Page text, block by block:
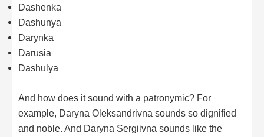
Dashenka
Dashunya
Darynka
Darusia
Dashulya
And how does it sound with a patronymic? For
example, Daryna Oleksandrivna sounds so dignified
and noble. And Daryna Sergiivna sounds like the